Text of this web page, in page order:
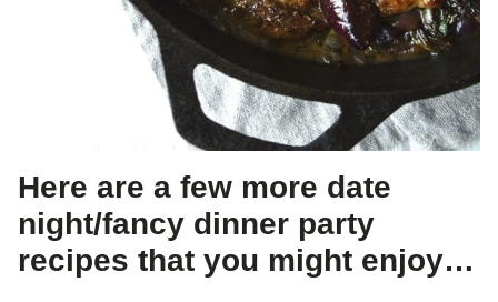
Here are a few more date
night/fancy dinner party
recipes that you might enjoy…